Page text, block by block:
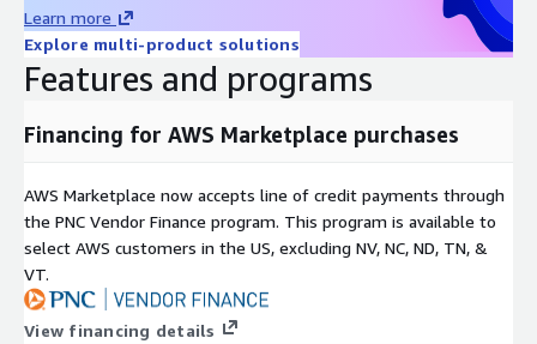
Learn more
Explore multi-product solutions
Features and programs
Financing for AWS Marketplace purchases
AWS Marketplace now accepts line of credit payments through
the PNC Vendor Finance program. This program is available to
select AWS customers in the US, excluding NV, NC, ND, TN, &
VT.
View financing details